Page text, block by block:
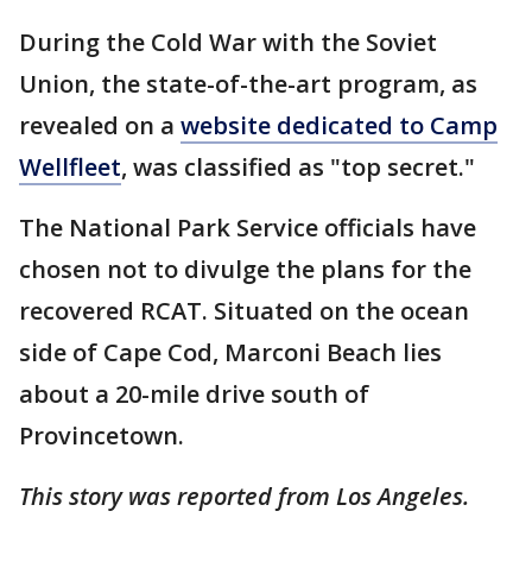
During the Cold War with the Soviet
Union, the state-of-the-art program, as
revealed on a website dedicated to Camp
Wellfleet, was classified as "top secret."
The National Park Service officials have
chosen not to divulge the plans for the
recovered RCAT. Situated on the ocean
side of Cape Cod, Marconi Beach lies
about a 20-mile drive south of
Provincetown.
This story was reported from Los Angeles.